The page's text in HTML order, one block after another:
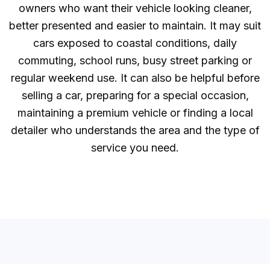
owners who want their vehicle looking cleaner,
better presented and easier to maintain. It may suit
cars exposed to coastal conditions, daily
commuting, school runs, busy street parking or
regular weekend use. It can also be helpful before
selling a car, preparing for a special occasion,
maintaining a premium vehicle or finding a local
detailer who understands the area and the type of
service you need.